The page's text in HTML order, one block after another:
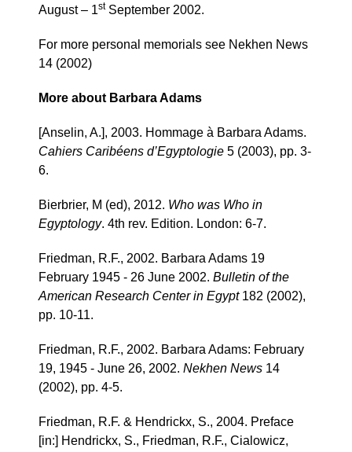
August – 1stSeptember 2002.
For more personal memorials see Nekhen News
14 (2002)
More about Barbara Adams
[Anselin, A.], 2003. Hommage à Barbara Adams.
Cahiers Caribéens d’Egyptologie 5 (2003), pp. 3-
6.
Bierbrier, M (ed), 2012. Who was Who in
Egyptology. 4th rev. Edition. London: 6-7.
Friedman, R.F., 2002. Barbara Adams 19
February 1945 - 26 June 2002. Bulletin of the
American Research Center in Egypt 182 (2002),
pp. 10-11.
Friedman, R.F., 2002. Barbara Adams: February
19, 1945 - June 26, 2002. Nekhen News 14
(2002), pp. 4-5.
Friedman, R.F. & Hendrickx, S., 2004. Preface
[in:] Hendrickx, S., Friedman, R.F., Cialowicz,